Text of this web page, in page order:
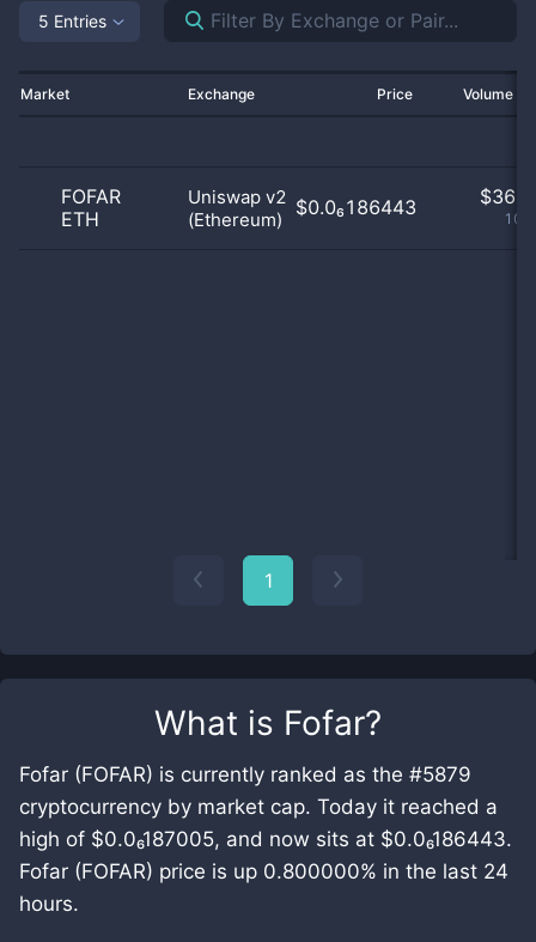
What is Fofar?
Fofar (FOFAR) is currently ranked as the #5879
cryptocurrency by market cap. Today it reached a
high of $0.0₆187005, and now sits at $0.0₆186443.
Fofar (FOFAR) price is up 0.800000% in the last 24
hours.
5 Entries
Market Exchange Price Volume
FOFAR
ETH
Uniswap v2
(Ethereum)
$0.0₆186443 $
1